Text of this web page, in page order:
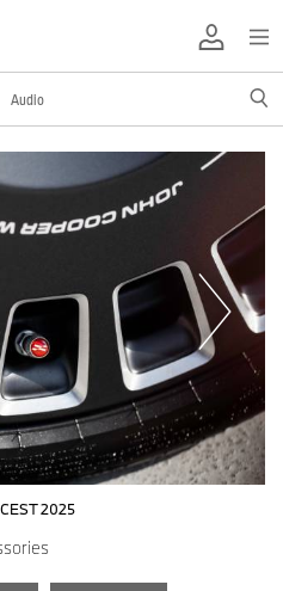
Audio
2025